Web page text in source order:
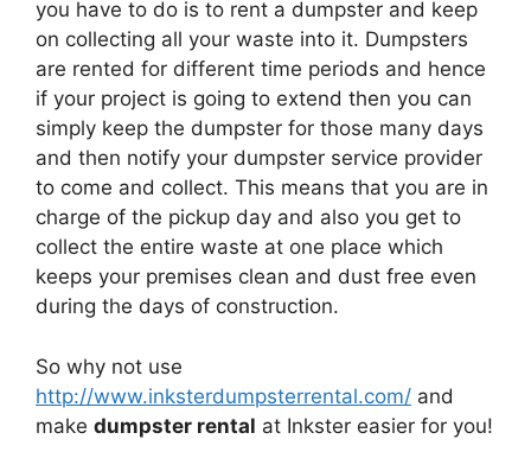
you have to do is to rent a dumpster and keep
on collecting all your waste into it. Dumpsters
are rented for different time periods and hence
if your project is going to extend then you can
simply keep the dumpster for those many days
and then notify your dumpster service provider
to come and collect. This means that you are in
charge of the pickup day and also you get to
collect the entire waste at one place which
keeps your premises clean and dust free even
during the days of construction.
So why not use
http://www.inksterdumpsterrental.com/ and
make dumpster rental at Inkster easier for you!